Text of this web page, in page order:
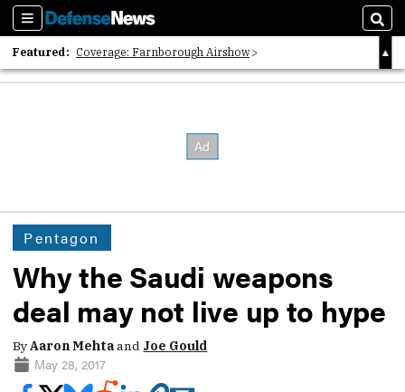
Sections
Featured: Coverage: Farnborough Airshow
2026 Strategic Architects List
Pentagon
Why the Saudi weapons
deal may not live up to hype
ByAaron Mehtaand Joe Gould
May 28, 2017